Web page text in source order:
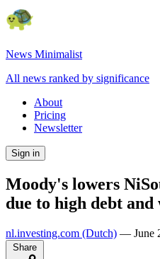
News Minimalist
All news ranked by significance
About
Pricing
Newsletter
Sign in
Moody's lowers
due to high debt and
nl.investing.com (Dutch) — June